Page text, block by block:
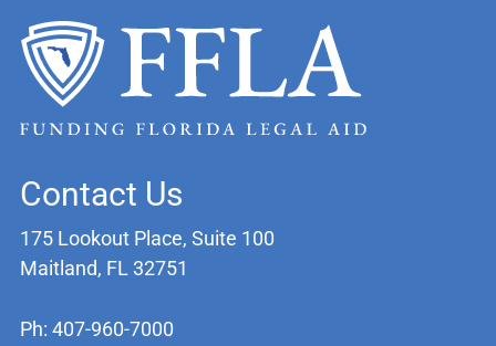
Contact Us
175 Lookout Place, Suite 100
Maitland, FL 32751
Ph: 407-960-7000